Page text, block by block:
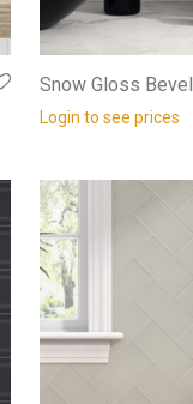
Snow Gloss Bevel
Login to see prices